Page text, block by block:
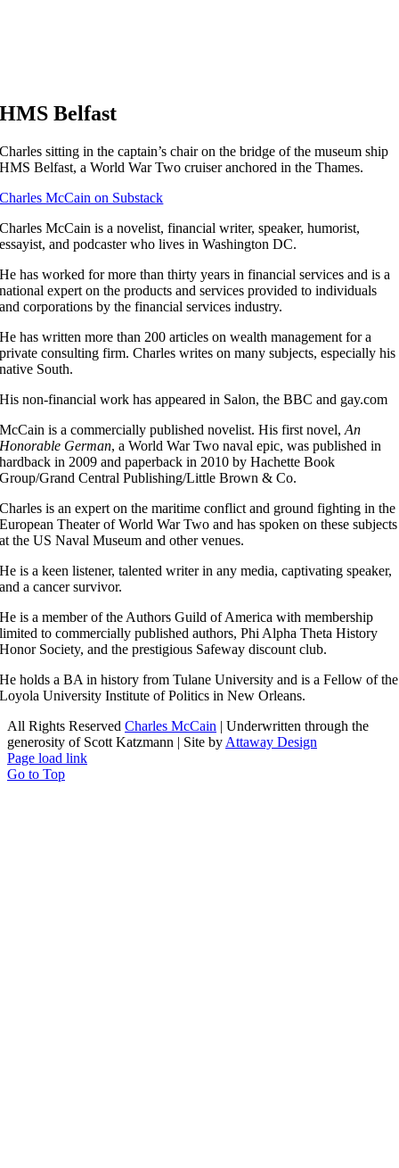
HMS Belfast
Charles sitting in the captain’s chair on the bridge of the museum ship
HMS Belfast, a World War Two cruiser anchored in the Thames.
Charles McCain on Substack
Charles McCain is a novelist, financial writer, speaker, humorist,
essayist, and podcaster who lives in Washington DC.
He has worked for more than thirty years in financial services and is a
national expert on the products and services provided to individuals
and corporations by the financial services industry.
He has written more than 200 articles on wealth management for a
private consulting firm. Charles writes on many subjects, especially his
native South.
His non-financial work has appeared in Salon, the BBC and gay.com
McCain is a commercially published novelist. His first novel,An
Honorable German, a World War Two naval epic, was published in
hardback in 2009 and paperback in 2010 by Hachette Book
Group/Grand Central Publishing/Little Brown & Co.
Charles is an expert on the maritime conflict and ground fighting in the
European Theater of World War Two and has spoken on these subjects
at the US Naval Museum and other venues.
He is a keen listener, talented writer in any media, captivating speaker,
and a cancer survivor.
He is a member of the Authors Guild of America with membership
limited to commercially published authors, Phi Alpha Theta History
Honor Society, and the prestigious Safeway discount club.
He holds a BA in history from Tulane University and is a Fellow of the
Loyola University Institute of Politics in New Orleans.
All Rights Reserved Charles McCain | Underwritten through the
generosity of Scott Katzmann | Site by Attaway Design
Page load link
Go to Top